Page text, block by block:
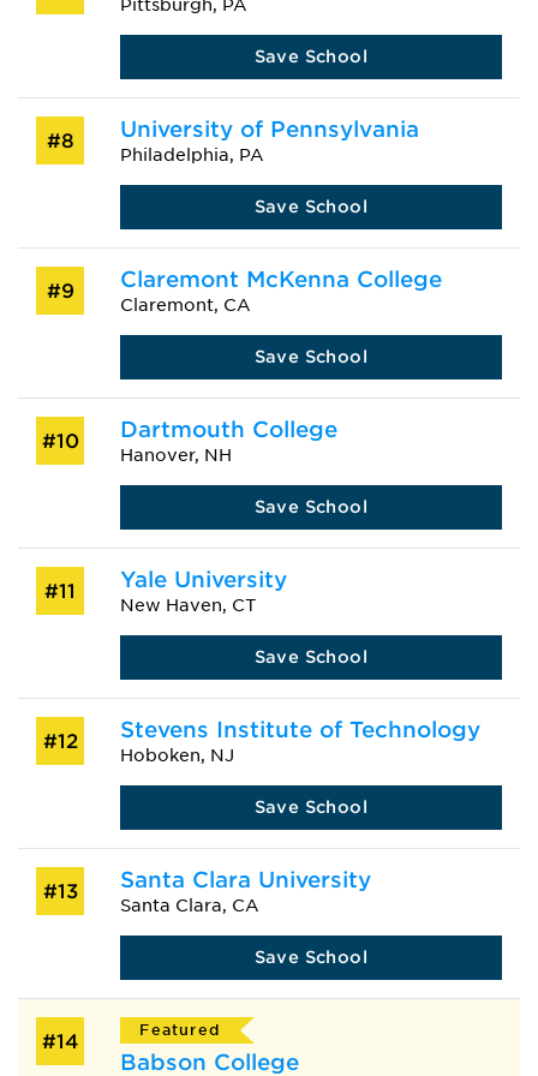
Pittsburgh, PA
Save School
#8 University of Pennsylvania
Philadelphia, PA
Save School
#9 Claremont McKenna College
Claremont, CA
Save School
#10 Dartmouth College
Hanover, NH
Save School
#11 Yale University
New Haven, CT
Save School
#12 Stevens Institute of Technology
Hoboken, NJ
Save School
#13 Santa Clara University
Santa Clara, CA
Save School
#14
Featured
Babson College